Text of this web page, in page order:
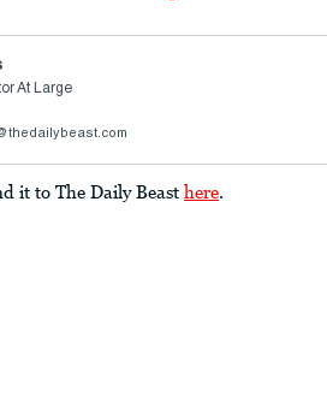
At Large
it to The Daily Beast here.